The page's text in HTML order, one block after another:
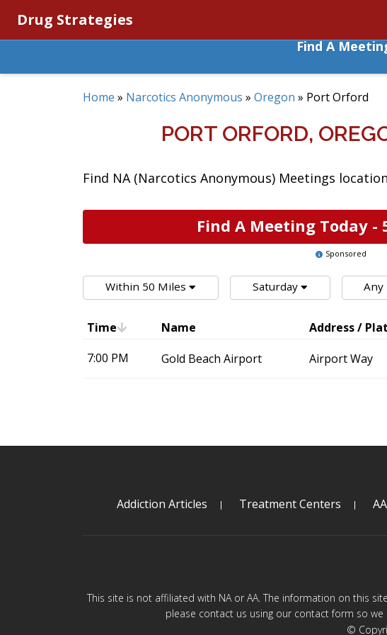
Drug Strategies
Find A
Home » Narcotics Anonymous » Oregon » Port Orford
PORT ORFORD,
Find NA (Narcotics Anonymous) Meetings
Find A Meeting Today -
Sponsored
Within 50 Miles Saturday Any
Time Name Address /
7:00 PM
Gold Beach Airport Airport Way
Addiction Articles Treatment Centers
This site is not affiliated with NA or AA. The information on this
please contact us using our contact form so
©